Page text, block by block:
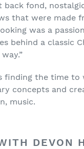
back fond,
that were made
was a
behind a classic
finding the time
concepts and
music.
DEVON